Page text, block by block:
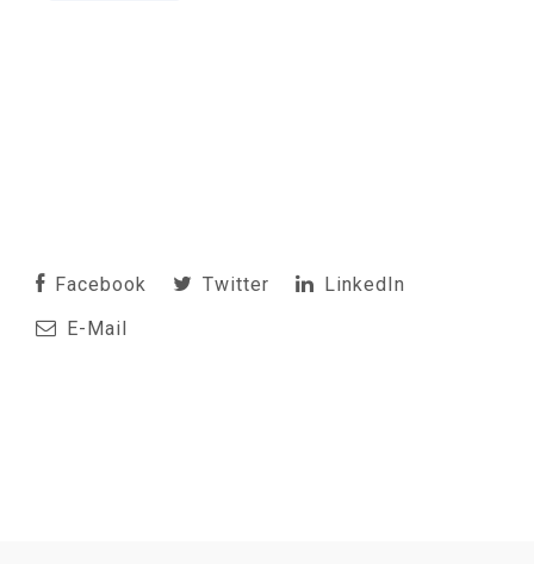
Facebook Twitter
LinkedIn
E-Mail